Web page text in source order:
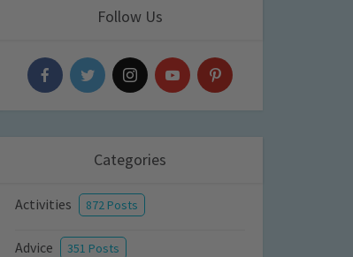
Follow Us
Categories
Activities 872 Posts
Advice 351 Posts